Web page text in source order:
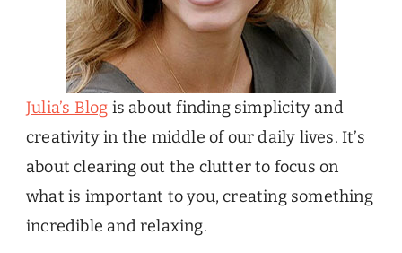
Julia’s Blog is about finding simplicity and
creativity in the middle of our daily lives. It’s
about clearing out the clutter to focus on
what is important to you, creating something
incredible and relaxing.